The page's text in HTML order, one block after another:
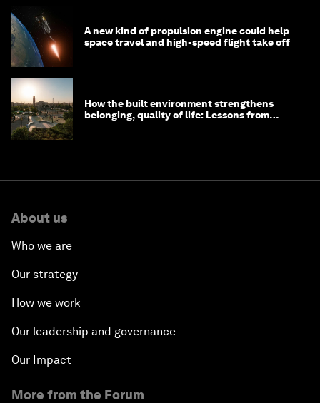
A new kind of propulsion engine could help
space travel and high-speed flight take off
How the built environment strengthens
belonging, quality of life: Lessons from
About us
Who we are
Our strategy
How we work
Our leadership and governance
Our Impact
More from the Forum